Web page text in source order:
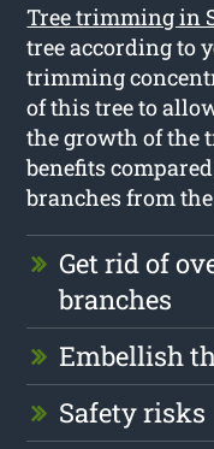
Tree trimming in
tree according to
trimming
of this tree to
the growth of the
benefits
branches from
Get rid of
branches
Embellish
Safety risks